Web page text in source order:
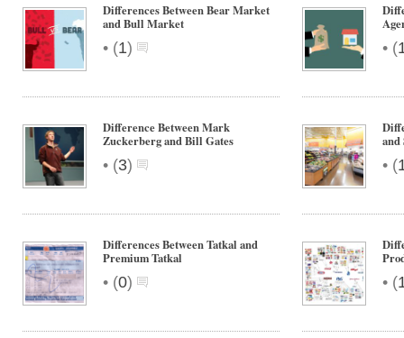
Differences Between Bear Market
and Bull Market
• (1) • (
Difference Between Mark
Zuckerberg and Bill Gates
• (3)
and
• (
Differences Between Tatkal and
Premium Tatkal
• (0) • (